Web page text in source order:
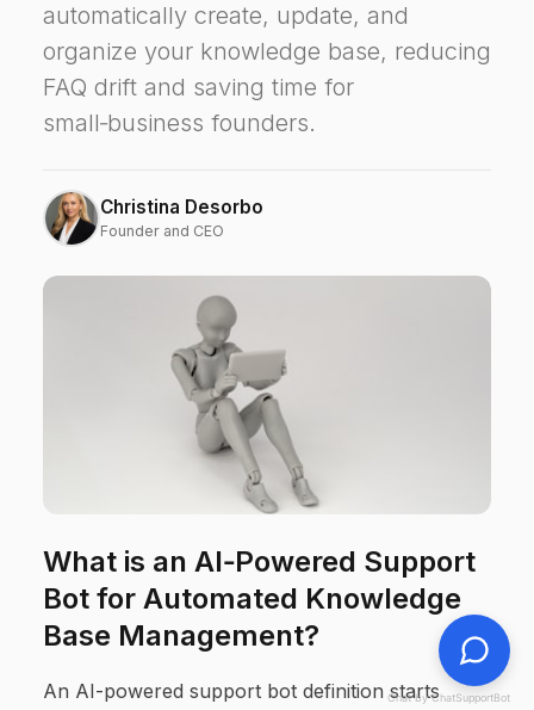
automatically create, update, and
organize your knowledge base, reducing
FAQ drift and saving time for
small‑business founders.
Christina Desorbo
Founder and CEO
What is an AI‑Powered Support
Bot for Automated Knowledge
Base Management?
An AI-powered support bot definition startsChat by ChatSupportBot